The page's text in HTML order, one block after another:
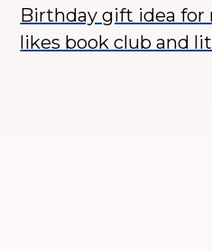
Birthday gift idea
likes book club and